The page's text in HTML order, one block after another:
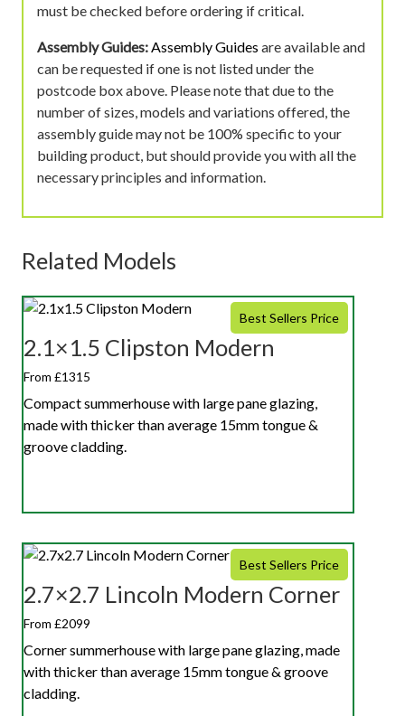
must be checked before ordering if critical.
Assembly Guides:Assembly Guides are available and
can be requested if one is not listed under the
postcode box above. Please note that due to the
number of sizes, models and variations offered, the
assembly guide may not be 100% specific to your
building product, but should provide you with all the
necessary principles and information.
Related Models
Best Sellers Price
2.1×1.5 Clipston Modern
From £1315
Compact summerhouse with large pane glazing,
made with thicker than average 15mm tongue &
groove cladding.
Best Sellers Price
2.7×2.7 Lincoln Modern Corner
From £2099
Corner summerhouse with large pane glazing, made
with thicker than average 15mm tongue & groove
cladding.